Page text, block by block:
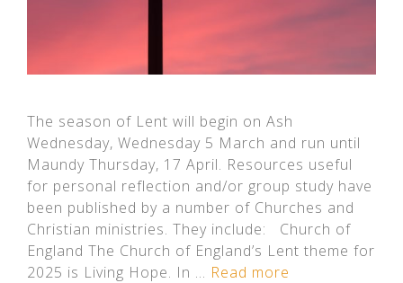
The season of Lent will begin on Ash
Wednesday, Wednesday 5 March and run until
Maundy Thursday, 17 April. Resources useful
for personal reflection and/or group study have
been published by a number of Churches and
Christian ministries. They include: Church of
England The Church of England’s Lent theme for
2025 is Living Hope. In … Read more